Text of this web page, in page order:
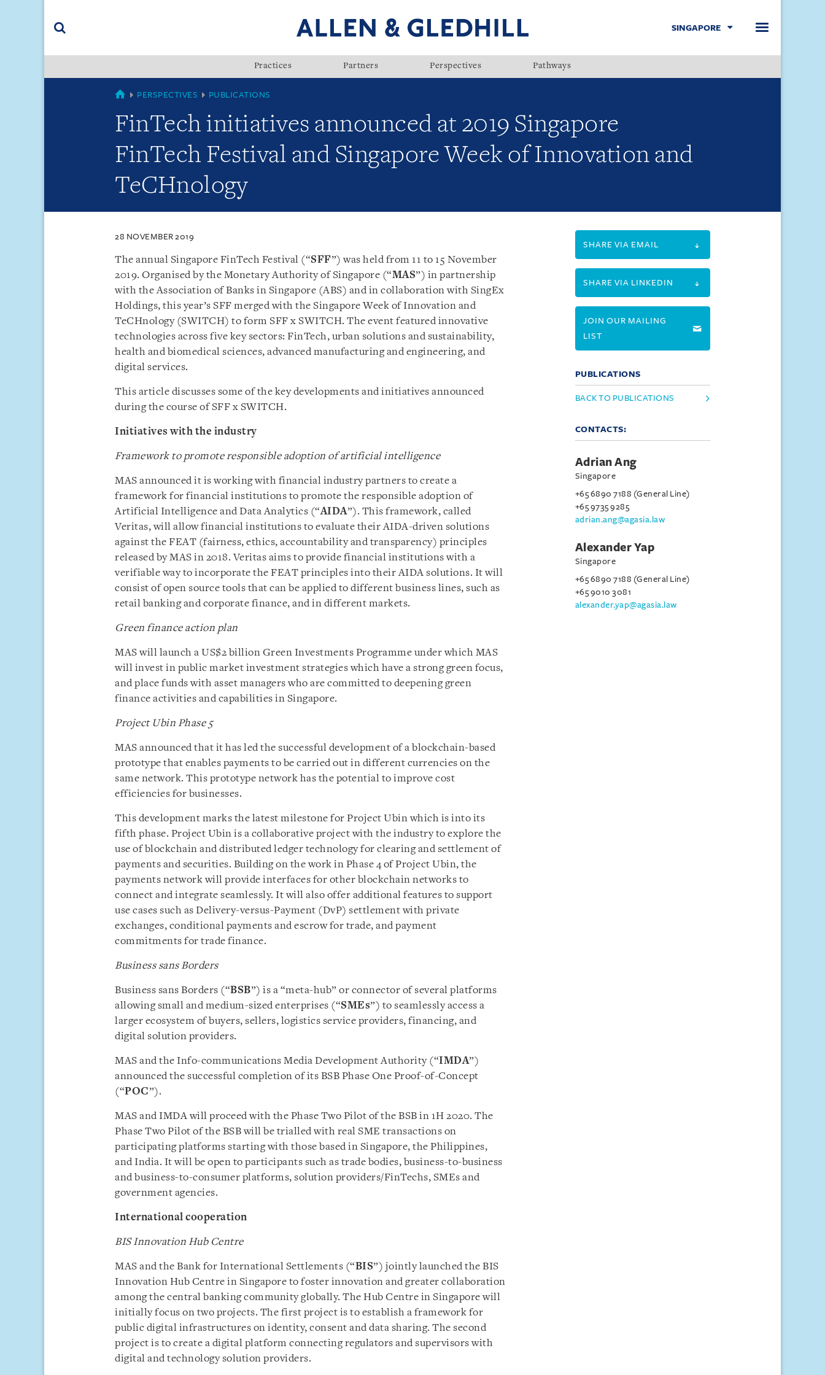
(accesskey
SINGAPORE
Practices Partners Perspectives Pathways
SINGAPORE
PERSPECTIVES PUBLICATIONS
FinTech initiatives announced at 2019 Singapore
FinTech Festival and Singapore Week of Innovation and
TeCHnology
28 NOVEMBER 2019
The annual Singapore FinTech Festival (“SFF”) was held from 11 to 15 November
2019. Organised by the Monetary Authority of Singapore (“MAS”) in partnership
with the Association of Banks in Singapore (ABS) and in collaboration with SingEx
Holdings, this year’s SFF merged with the Singapore Week of Innovation and
TeCHnology (SWITCH) to form SFF x SWITCH. The event featured innovative
technologies across five key sectors: FinTech, urban solutions and sustainability,
health and biomedical sciences, advanced manufacturing and engineering, and
digital services.
This article discusses some of the key developments and initiatives announced
during the course of SFF x SWITCH.
Initiatives with the industry
Framework to promote responsible adoption of artificial intelligence
MAS announced it is working with financial industry partners to create a
framework for financial institutions to promote the responsible adoption of
Artificial Intelligence and Data Analytics (“AIDA”). This framework, called
Veritas, will allow financial institutions to evaluate their AIDA-driven solutions
against the FEAT (fairness, ethics, accountability and transparency) principles
released by MAS in 2018. Veritas aims to provide financial institutions with a
verifiable way to incorporate the FEAT principles into their AIDA solutions. It will
consist of open source tools that can be applied to different business lines, such as
retail banking and corporate finance, and in different markets.
Green finance action plan
MAS will launch a US$2 billion Green Investments Programme under which MAS
will invest in public market investment strategies which have a strong green focus,
and place funds with asset managers who are committed to deepening green
finance activities and capabilities in Singapore.
Project Ubin Phase 5
MAS announced that it has led the successful development of a blockchain-based
prototype that enables payments to be carried out in different currencies on the
same network. This prototype network has the potential to improve cost
efficiencies for businesses.
This development marks the latest milestone for Project Ubin which is into its
fifth phase. Project Ubin is a collaborative project with the industry to explore the
use of blockchain and distributed ledger technology for clearing and settlement of
payments and securities. Building on the work in Phase 4 of Project Ubin, the
payments network will provide interfaces for other blockchain networks to
connect and integrate seamlessly. It will also offer additional features to support
use cases such as Delivery-versus-Payment (DvP) settlement with private
exchanges, conditional payments and escrow for trade, and payment
commitments for trade finance.
Business sans Borders
Business sans Borders (“BSB”) is a “meta-hub” or connector of several platforms
allowing small and medium-sized enterprises (“SMEs”) to seamlessly access a
larger ecosystem of buyers, sellers, logistics service providers, financing, and
digital solution providers.
MAS and the Info-communications Media Development Authority (“IMDA”)
announced the successful completion of its BSB Phase One Proof-of-Concept
(“POC”).
MAS and IMDA will proceed with the Phase Two Pilot of the BSB in 1H 2020. The
Phase Two Pilot of the BSB will be trialled with real SME transactions on
participating platforms starting with those based in Singapore, the Philippines,
and India. It will be open to participants such as trade bodies, business-to-business
and business-to-consumer platforms, solution providers/FinTechs, SMEs and
government agencies.
International cooperation
BIS Innovation Hub Centre
MAS and the Bank for International Settlements (“BIS”) jointly launched the BIS
Innovation Hub Centre in Singapore to foster innovation and greater collaboration
among the central banking community globally. The Hub Centre in Singapore will
initially focus on two projects. The first project is to establish a framework for
public digital infrastructures on identity, consent and data sharing. The second
project is to create a digital platform connecting regulators and supervisors with
digital and technology solution providers.
SHARE VIA EMAIL
SHARE VIA LINKEDIN
JOIN OUR MAILING
LIST
PUBLICATIONS
BACK TO PUBLICATIONS
CONTACTS:
Adrian Ang
Singapore
+65 6890 7188 (General Line)
+65 9735 9285
adrian.ang@agasia.law
Alexander Yap
Singapore
+65 6890 7188 (General Line)
+65 9010 3081
alexander.yap@agasia.law